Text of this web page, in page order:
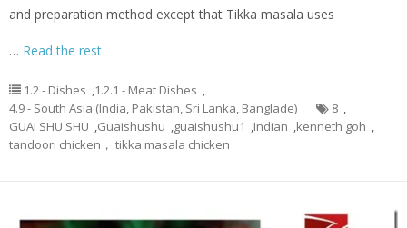
and preparation method except that Tikka masala uses
… Read the rest
1.2 - Dishes ,1.2.1 - Meat Dishes ,
4.9 - South Asia (India, Pakistan, Sri Lanka, Banglade)
8 ,
GUAI SHU SHU ,Guaishushu ,guaishushu1 ,Indian ,kenneth goh ,
tandoori chicken， tikka masala chicken